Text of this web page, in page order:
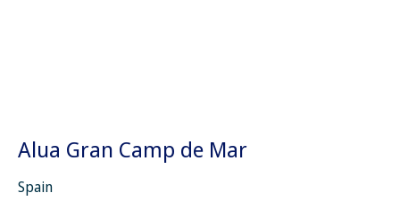
Alua Gran Camp de Mar
Spain